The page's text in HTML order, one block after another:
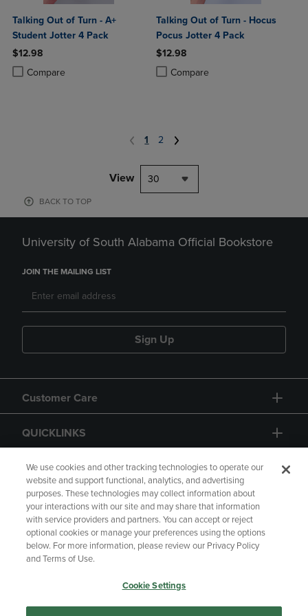
Talking Out of Turn - A+
Student Jotter 4 Pack
$12.98
Compare
Product added, Select 2 to 4 Products to Compare, Items added for
Product removed, Select 2 to 4 Products to Compare, Items added
Talking Out of Turn - Hocus
Pocus Jotter 4 Pack
$12.98
Compare
Product added, Select 2 to 4
Product removed, Select 2 to 4
1 2
View 30
BACK TO TOP
University of South Alabama Official Bookstore
JOIN THE MAILING LIST
Sign Up
Customer Care
QUICKLINKS
GIFT CARD
Copyright Privacy Policy
Accessibility
Your Privacy Choices
Manage My Data
We use cookies and other tracking technologies to operate our
website and support functional, analytics, and advertising
purposes. These technologies may collect information about
your interactions with our site and may share that information
with service providers and partners. You can accept or reject
optional cookies or manage your preferences using the options
below. For more information, please review our Privacy Policy
and Terms of Use.
Cookie Settings